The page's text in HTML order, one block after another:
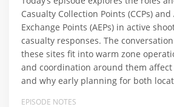
Casualty Collection Points (CCPs)
Exchange Points (AEPs) in active
casualty responses. The
these sites fit into warm zone
and coordination around them affect
and why early planning for both
EPISODE NOTES